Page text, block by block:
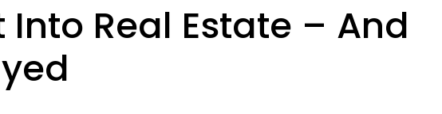
Into Real Estate – And